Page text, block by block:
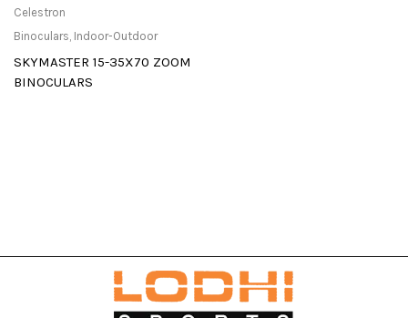
Celestron
Binoculars, Indoor-Outdoor
SKYMASTER 15-35X70 ZOOM
BINOCULARS